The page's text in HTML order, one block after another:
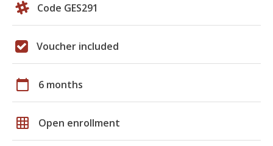
Code GES291
Voucher included
calendar_today 6 months
grid_on Open enrollment